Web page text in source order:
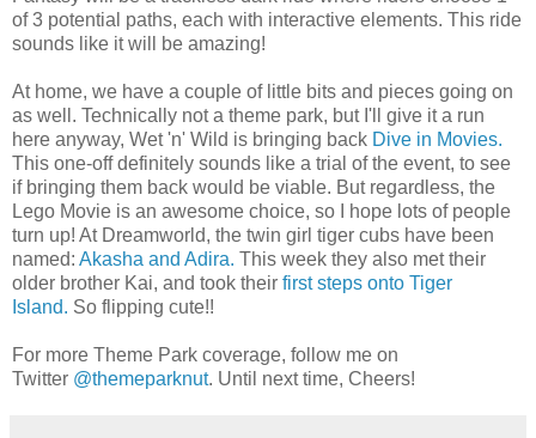
of 3 potential paths, each with interactive elements. This ride
sounds like it will be amazing!
At home, we have a couple of little bits and pieces going on
as well. Technically not a theme park, but I'll give it a run
here anyway, Wet 'n' Wild is bringing back Dive in Movies.
This one-off definitely sounds like a trial of the event, to see
if bringing them back would be viable. But regardless, the
Lego Movie is an awesome choice, so I hope lots of people
turn up! At Dreamworld, the twin girl tiger cubs have been
named: Akasha and Adira. This week they also met their
older brother Kai, and took their first steps onto Tiger
Island. So flipping cute!!
For more Theme Park coverage, follow me on
Twitter @themeparknut. Until next time, Cheers!